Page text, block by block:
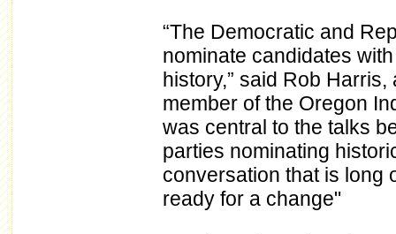
“The Democratic and
nominate candidates
history,” said Rob
member of the Oregon
was central to the talks
parties nominating
conversation that is long
ready for a change"